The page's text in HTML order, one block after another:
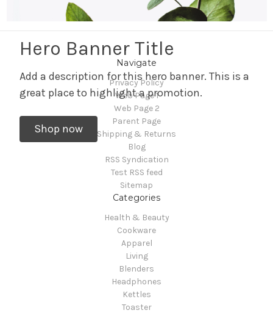
Hero Banner Title
Add a description for this hero banner. This is a
great place to highlight a promotion.
Shop now
Navigate
Privacy Policy
Web Page 1
Web Page 2
Parent Page
Shipping & Returns
Blog
RSS Syndication
Test RSS feed
Sitemap
Categories
Health & Beauty
Cookware
Apparel
Living
Blenders
Headphones
Kettles
Toaster